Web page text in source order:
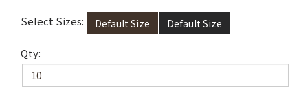
Select Sizes: Default Size Default Size
Qty: